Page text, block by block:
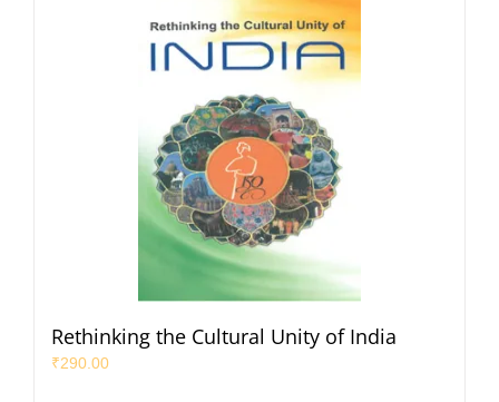
Rethinking the Cultural Unity of India
₹290.00